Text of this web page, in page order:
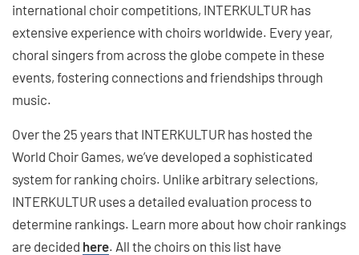
international choir competitions, INTERKULTUR has
extensive experience with choirs worldwide. Every year,
choral singers from across the globe compete in these
events, fostering connections and friendships through
music.
Over the 25 years that INTERKULTUR has hosted the
World Choir Games, we’ve developed a sophisticated
system for ranking choirs. Unlike arbitrary selections,
INTERKULTUR uses a detailed evaluation process to
determine rankings. Learn more about how choir rankings
are decided here. All the choirs on this list have